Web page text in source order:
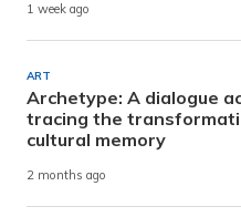
1 week ago
ART
Archetype: A dialogue
tracing the
cultural memory
2 months ago